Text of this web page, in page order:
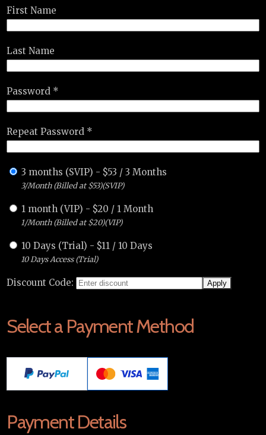
First Name
Last Name
Password *
Repeat Password *
3 months (SVIP) - $53 /3 Months
3/Month (Billed at $53)(SVIP)
1 month (VIP) - $20 / 1 Month
1/Month (Billed at $20)(VIP)
10 Days (Trial) - $11 / 10 Days
10 Days Access (Trial)
Discount Code:
Select a Payment Method
Payment Details